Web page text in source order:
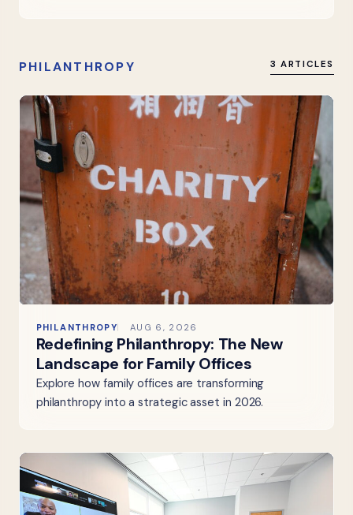
PHILANTHROPY 3 ARTICLES
PHILANTHROPY AUG 6, 2026
Redefining Philanthropy: The New
Landscape for Family Offices
Explore how family offices are transforming
philanthropy into a strategic asset in 2026.